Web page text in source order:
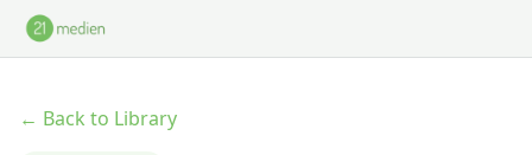
Skip to main content
← Back to Library